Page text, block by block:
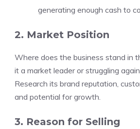
generating enough cash to
2. Market Position
Where does the business stand in
it a market leader or struggling
Research its brand reputation,
and potential for growth.
3. Reason for Selling